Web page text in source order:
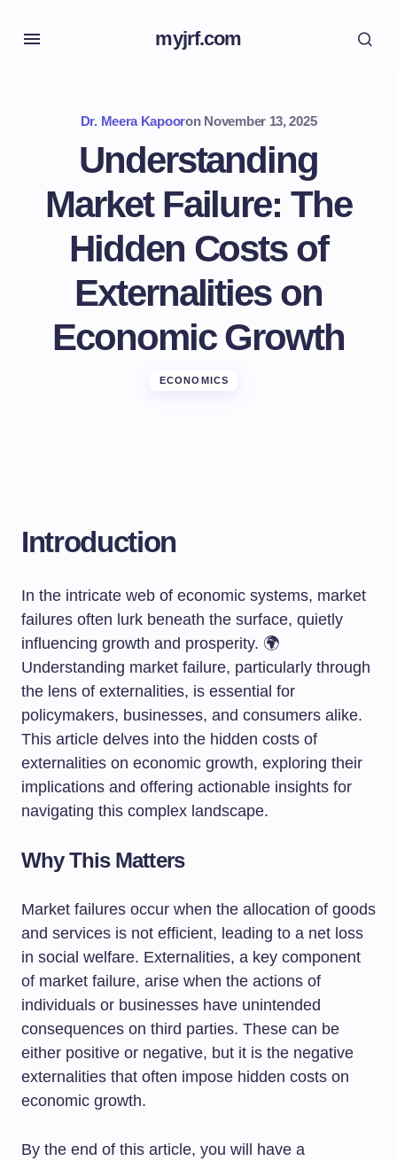
myjrf.com
Dr. Meera Kapooron November 13, 2025
Understanding
Market Failure: The
Hidden Costs of
Externalities on
Economic Growth
ECONOMICS
Introduction
In the intricate web of economic systems, market
failures often lurk beneath the surface, quietly
influencing growth and prosperity. 🌍
Understanding market failure, particularly through
the lens of externalities, is essential for
policymakers, businesses, and consumers alike.
This article delves into the hidden costs of
externalities on economic growth, exploring their
implications and offering actionable insights for
navigating this complex landscape.
Why This Matters
Market failures occur when the allocation of goods
and services is not efficient, leading to a net loss
in social welfare. Externalities, a key component
of market failure, arise when the actions of
individuals or businesses have unintended
consequences on third parties. These can be
either positive or negative, but it is the negative
externalities that often impose hidden costs on
economic growth.
By the end of this article, you will have a